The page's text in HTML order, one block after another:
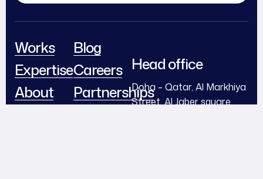
Works
Expertise
About
Blog
Careers
Partnerships
Head office
Doha – Qatar, Al Markhiya
Street, Al Jaber square